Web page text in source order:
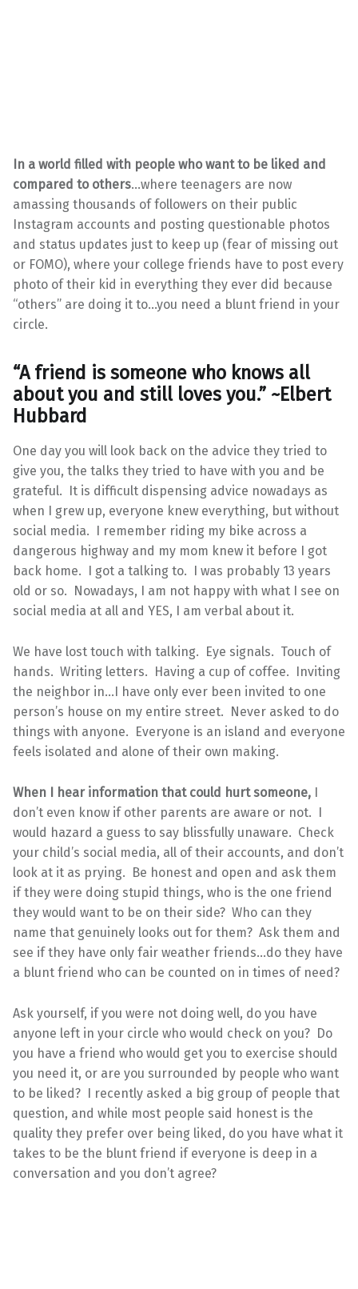
In a world filled with people who want to be liked and
compared to others…where teenagers are now
amassing thousands of followers on their public
Instagram accounts and posting questionable photos
and status updates just to keep up (fear of missing out
or FOMO), where your college friends have to post every
photo of their kid in everything they ever did because
“others” are doing it to…you need a blunt friend in your
circle.
“A friend is someone who knows all
about you and still loves you.” ~Elbert
Hubbard
One day you will look back on the advice they tried to
give you, the talks they tried to have with you and be
grateful. It is difficult dispensing advice nowadays as
when I grew up, everyone knew everything, but without
social media. I remember riding my bike across a
dangerous highway and my mom knew it before I got
back home. I got a talking to. I was probably 13 years
old or so. Nowadays, I am not happy with what I see on
social media at all and YES, I am verbal about it.
We have lost touch with talking. Eye signals. Touch of
hands. Writing letters. Having a cup of coffee. Inviting
the neighbor in…I have only ever been invited to one
person’s house on my entire street. Never asked to do
things with anyone. Everyone is an island and everyone
feels isolated and alone of their own making.
When I hear information that could hurt someone, I
don’t even know if other parents are aware or not. I
would hazard a guess to say blissfully unaware. Check
your child’s social media, all of their accounts, and don’t
look at it as prying. Be honest and open and ask them
if they were doing stupid things, who is the one friend
they would want to be on their side? Who can they
name that genuinely looks out for them? Ask them and
see if they have only fair weather friends…do they have
a blunt friend who can be counted on in times of need?
Ask yourself, if you were not doing well, do you have
anyone left in your circle who would check on you? Do
you have a friend who would get you to exercise should
you need it, or are you surrounded by people who want
to be liked? I recently asked a big group of people that
question, and while most people said honest is the
quality they prefer over being liked, do you have what it
takes to be the blunt friend if everyone is deep in a
conversation and you don’t agree?